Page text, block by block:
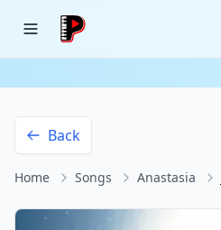
Back
Home Songs Anastasia